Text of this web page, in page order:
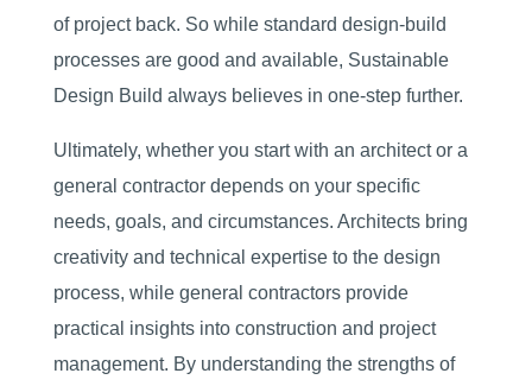
of project back. So while standard design-build
processes are good and available, Sustainable
Design Build always believes in one-step further.
Ultimately, whether you start with an architect or a
general contractor depends on your specific
needs, goals, and circumstances. Architects bring
creativity and technical expertise to the design
process, while general contractors provide
practical insights into construction and project
management. By understanding the strengths of